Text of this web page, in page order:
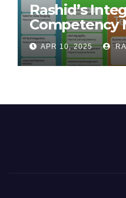
Rashid’s
Competency
for the
Synthesizing
Regional
APR 10, 2025